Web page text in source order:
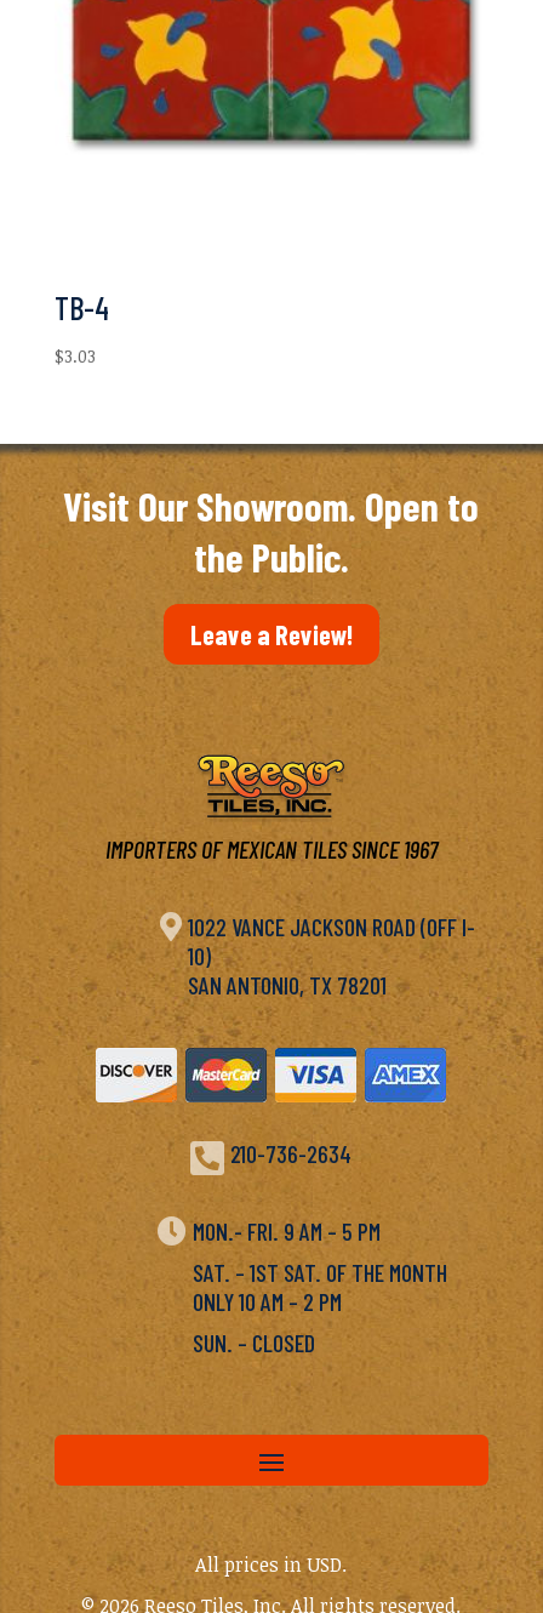
TB-4
$3.03
Visit Our Showroom. Open to
the Public.
Leave a Review!
IMPORTERS OF MEXICAN TILES SINCE 1967
 1022 VANCE JACKSON ROAD (OFF I-
10)
SAN ANTONIO, TX 78201
 210-736-2634
 MON.- FRI. 9 AM – 5 PM
SAT. – 1ST SAT. OF THE MONTH
ONLY 10 AM – 2 PM
SUN. – CLOSED
All prices in USD.
© 2026 Reeso Tiles, Inc. All rights reserved.